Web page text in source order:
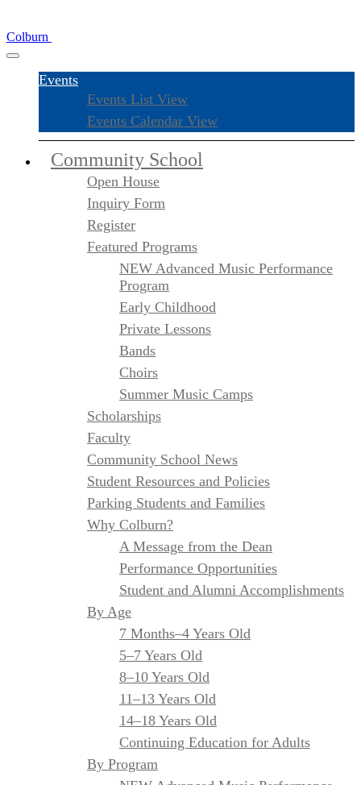
Colburn
Events
Events List View
Events Calendar View
Community School
Open House
Inquiry Form
Register
Featured Programs
NEW Advanced Music Performance
Program
Early Childhood
Private Lessons
Bands
Choirs
Summer Music Camps
Scholarships
Faculty
Community School News
Student Resources and Policies
Parking Students and Families
Why Colburn?
A Message from the Dean
Performance Opportunities
Student and Alumni Accomplishments
By Age
7 Months–4 Years Old
5–7 Years Old
8–10 Years Old
11–13 Years Old
14–18 Years Old
Continuing Education for Adults
By Program